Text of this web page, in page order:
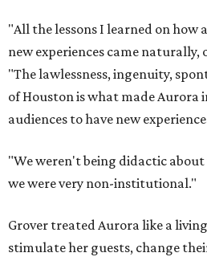
"All the lessons I learned on how
new experiences came naturally,
"The lawlessness, ingenuity,
of Houston is what made Aurora
audiences to have new
"We weren't being didactic
we were very non-institutional."
Grover treated Aurora like a
stimulate her guests, change